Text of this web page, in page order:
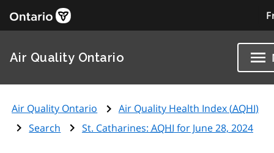
Air Quality Ontario
Air Quality Ontario Air Quality Health Index (AQHI)
Search
St. Catharines: AQHI for June 28, 2024